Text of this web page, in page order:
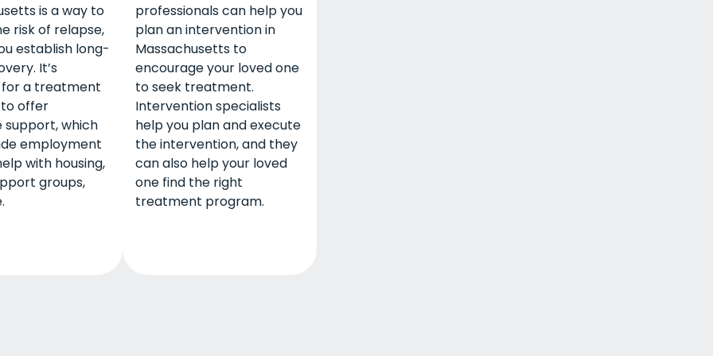
is a way to
risk of relapse,
establish long-
It’s
a treatment
offer
which
employment
with housing,
groups,
professionals can help you
plan an intervention in
Massachusetts to
encourage your loved one
to seek treatment.
Intervention specialists
help you plan and execute
the intervention, and they
can also help your loved
one find the right
treatment program.